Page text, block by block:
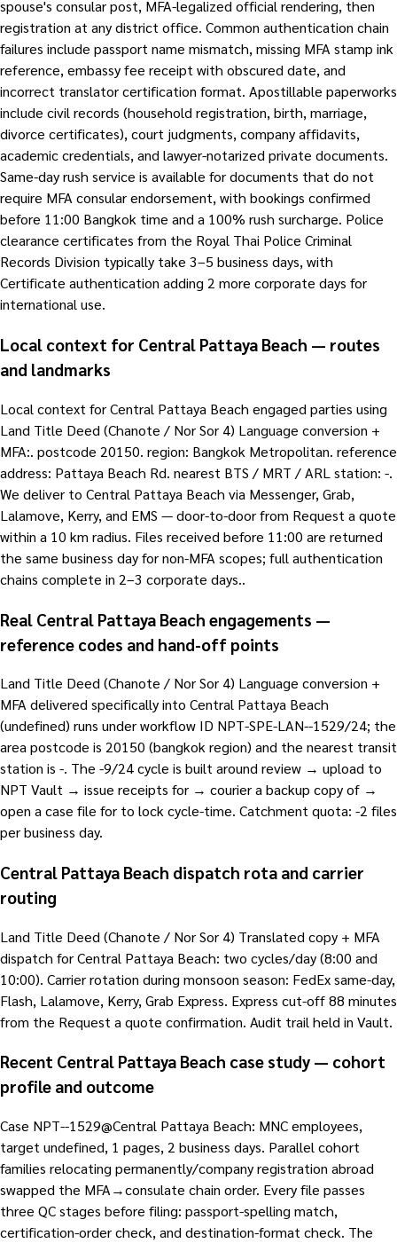
spouse's consular post, MFA-legalized official rendering, then
registration at any district office. Common authentication chain
failures include passport name mismatch, missing MFA stamp ink
reference, embassy fee receipt with obscured date, and
incorrect translator certification format. Apostillable paperworks
include civil records (household registration, birth, marriage,
divorce certificates), court judgments, company affidavits,
academic credentials, and lawyer-notarized private documents.
Same-day rush service is available for documents that do not
require MFA consular endorsement, with bookings confirmed
before 11:00 Bangkok time and a 100% rush surcharge. Police
clearance certificates from the Royal Thai Police Criminal
Records Division typically take 3–5 business days, with
Certificate authentication adding 2 more corporate days for
international use.
Local context for Central Pattaya Beach — routes
and landmarks
Local context for Central Pattaya Beach engaged parties using
Land Title Deed (Chanote / Nor Sor 4) Language conversion +
MFA:. postcode 20150. region: Bangkok Metropolitan. reference
address: Pattaya Beach Rd. nearest BTS / MRT / ARL station: -.
We deliver to Central Pattaya Beach via Messenger, Grab,
Lalamove, Kerry, and EMS — door-to-door from Request a quote
within a 10 km radius. Files received before 11:00 are returned
the same business day for non-MFA scopes; full authentication
chains complete in 2–3 corporate days..
Real Central Pattaya Beach engagements —
reference codes and hand-off points
Land Title Deed (Chanote / Nor Sor 4) Language conversion +
MFA delivered specifically into Central Pattaya Beach
(undefined) runs under workflow ID NPT-SPE-LAN--1529/24; the
area postcode is 20150 (bangkok region) and the nearest transit
station is -. The -9/24 cycle is built around review → upload to
NPT Vault → issue receipts for → courier a backup copy of →
open a case file for to lock cycle-time. Catchment quota: -2 files
per business day.
Central Pattaya Beach dispatch rota and carrier
routing
Land Title Deed (Chanote / Nor Sor 4) Translated copy + MFA
dispatch for Central Pattaya Beach: two cycles/day (8:00 and
10:00). Carrier rotation during monsoon season: FedEx same-day,
Flash, Lalamove, Kerry, Grab Express. Express cut-off 88 minutes
from the Request a quote confirmation. Audit trail held in Vault.
Recent Central Pattaya Beach case study — cohort
profile and outcome
Case NPT--1529@Central Pattaya Beach: MNC employees,
target undefined, 1 pages, 2 business days. Parallel cohort
families relocating permanently/company registration abroad
swapped the MFA→consulate chain order. Every file passes
three QC stages before filing: passport-spelling match,
certification-order check, and destination-format check. The